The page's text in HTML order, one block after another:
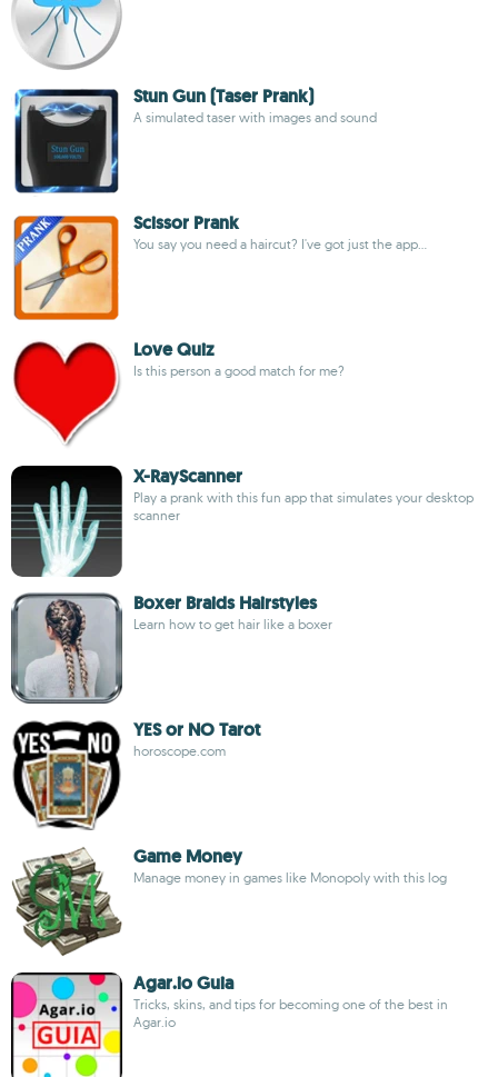
Stun Gun (Taser Prank)
A simulated taser with images and sound
Scissor Prank
You say you need a haircut? I've got just the app...
Love Quiz
Is this person a good match for me?
X-RayScanner
Play a prank with this fun app that simulates your desktop
scanner
Boxer Braids Hairstyles
Learn how to get hair like a boxer
YES or NO Tarot
horoscope.com
Game Money
Manage money in games like Monopoly with this log
Agar.io Guia
Tricks, skins, and tips for becoming one of the best in
Agar.io